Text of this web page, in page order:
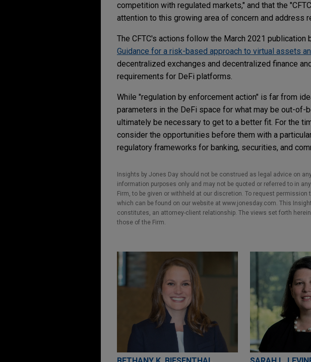
competition with regulated markets," and that the
attention to this growing area of concern and address
The CFTC's actions follow the March 2021 publication
Guidance for a risk-based approach to virtual assets
decentralized exchanges and decentralized finance
requirements for DeFi platforms.
While "regulation by enforcement action" is far from
parameters in the DeFi space for what may be out-of-
ultimately be necessary to get to a better fit. For the
consider the opportunities before them with a
regulatory frameworks for banking, securities, and
Insights by Jones Day should not be construed as legal advice on
information purposes only and may not be quoted or referred to in
Firm, to be given or withheld at our discretion. To request
which can be found on our website at www.jonesday.com. This
constitutes, an attorney-client relationship. The views set forth
those of the Firm.